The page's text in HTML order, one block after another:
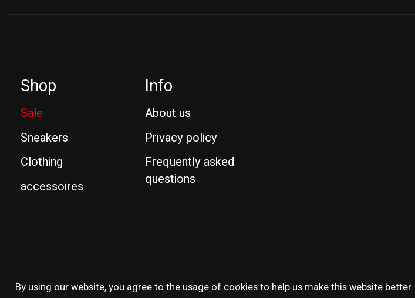
Shop
Sale
Sneakers
Clothing
accessoires
Info
About us
Privacy policy
Frequently asked
questions
By using our website, you agree to the usage of cookies to help us make this website better.